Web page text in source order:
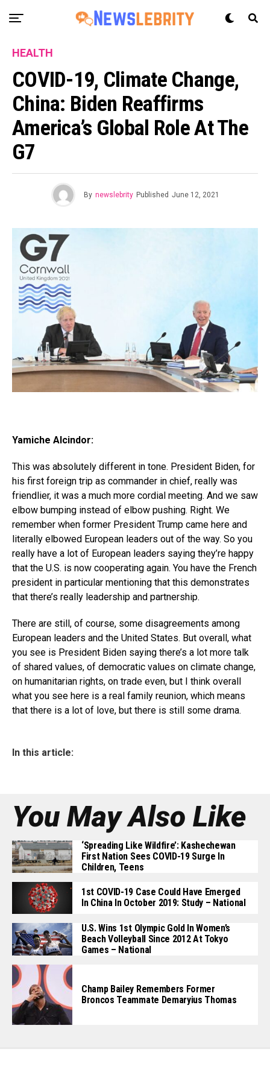
HEALTH
COVID-19, Climate Change,
China: Biden Reaffirms
America’s Global Role At The
G7
By newslebrity Published June 12, 2021
Yamiche Alcindor:
This was absolutely different in tone. President Biden, for
his first foreign trip as commander in chief, really was
friendlier, it was a much more cordial meeting. And we saw
elbow bumping instead of elbow pushing. Right. We
remember when former President Trump came here and
literally elbowed European leaders out of the way. So you
really have a lot of European leaders saying they’re happy
that the U.S. is now cooperating again. You have the French
president in particular mentioning that this demonstrates
that there’s really leadership and partnership.
There are still, of course, some disagreements among
European leaders and the United States. But overall, what
you see is President Biden saying there’s a lot more talk
of shared values, of democratic values on climate change,
on humanitarian rights, on trade even, but I think overall
what you see here is a real family reunion, which means
that there is a lot of love, but there is still some drama.
In this article:
You May Also Like
‘Spreading Like Wildfire’: Kashechewan
First Nation Sees COVID-19 Surge In
Children, Teens
1st COVID-19 Case Could Have Emerged
In China In October 2019: Study – National
U.S. Wins 1st Olympic Gold In Women’s
Beach Volleyball Since 2012 At Tokyo
Games – National
Champ Bailey Remembers Former
Broncos Teammate Demaryius Thomas